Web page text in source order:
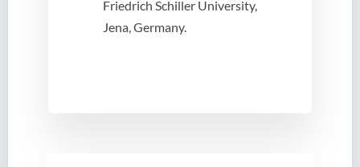
Friedrich Schiller University,
Jena, Germany.